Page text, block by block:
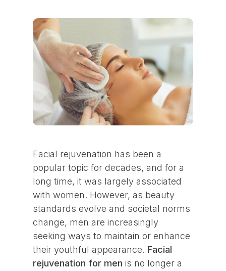
Facial rejuvenation has been a
popular topic for decades, and for a
long time, it was largely associated
with women. However, as beauty
standards evolve and societal norms
change, men are increasingly
seeking ways to maintain or enhance
their youthful appearance. Facial
rejuvenation for men is no longer a